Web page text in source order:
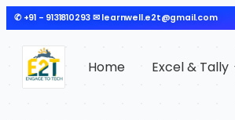
✆ +91 - 9131810293 ✉ learnwell.e2t@gmail.com
Home Excel & Tally